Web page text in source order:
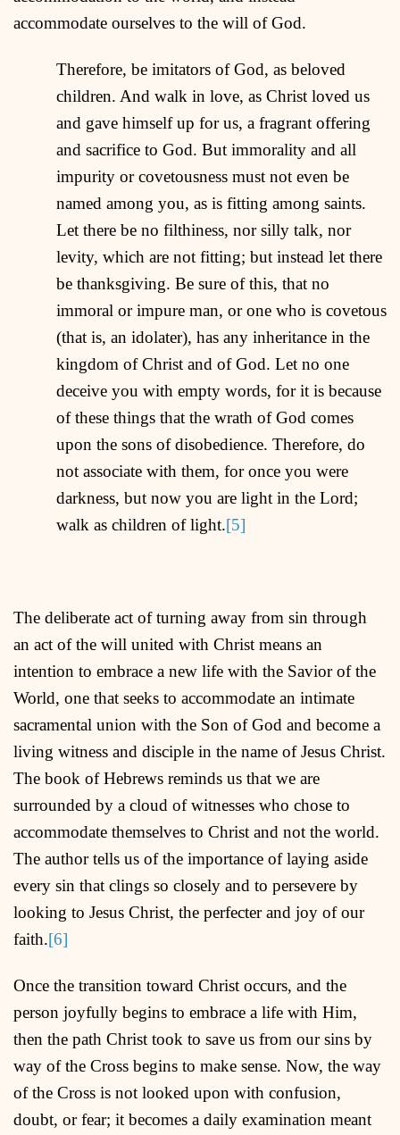
accommodate ourselves to the will of God.
Therefore, be imitators of God, as beloved
children. And walk in love, as Christ loved us
and gave himself up for us, a fragrant offering
and sacrifice to God. But immorality and all
impurity or covetousness must not even be
named among you, as is fitting among saints.
Let there be no filthiness, nor silly talk, nor
levity, which are not fitting; but instead let there
be thanksgiving. Be sure of this, that no
immoral or impure man, or one who is covetous
(that is, an idolater), has any inheritance in the
kingdom of Christ and of God. Let no one
deceive you with empty words, for it is because
of these things that the wrath of God comes
upon the sons of disobedience. Therefore, do
not associate with them, for once you were
darkness, but now you are light in the Lord;
walk as children of light.[5]
The deliberate act of turning away from sin through
an act of the will united with Christ means an
intention to embrace a new life with the Savior of the
World, one that seeks to accommodate an intimate
sacramental union with the Son of God and become a
living witness and disciple in the name of Jesus Christ.
The book of Hebrews reminds us that we are
surrounded by a cloud of witnesses who chose to
accommodate themselves to Christ and not the world.
The author tells us of the importance of laying aside
every sin that clings so closely and to persevere by
looking to Jesus Christ, the perfecter and joy of our
faith.[6]
Once the transition toward Christ occurs, and the
person joyfully begins to embrace a life with Him,
then the path Christ took to save us from our sins by
way of the Cross begins to make sense. Now, the way
of the Cross is not looked upon with confusion,
doubt, or fear; it becomes a daily examination meant